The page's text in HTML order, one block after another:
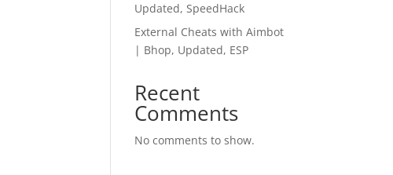
Updated, SpeedHack
External Cheats with Aimbot
| Bhop, Updated, ESP
Recent
Comments
No comments to show.